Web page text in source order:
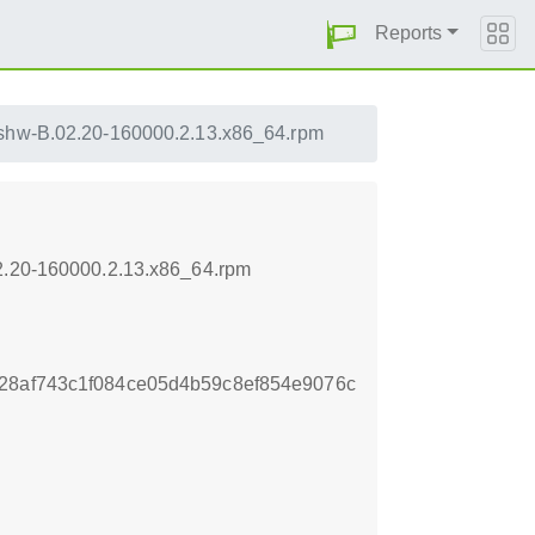
Reports
B.02.20-160000.2.13.x86_64.rpm
160000.2.13.x86_64.rpm